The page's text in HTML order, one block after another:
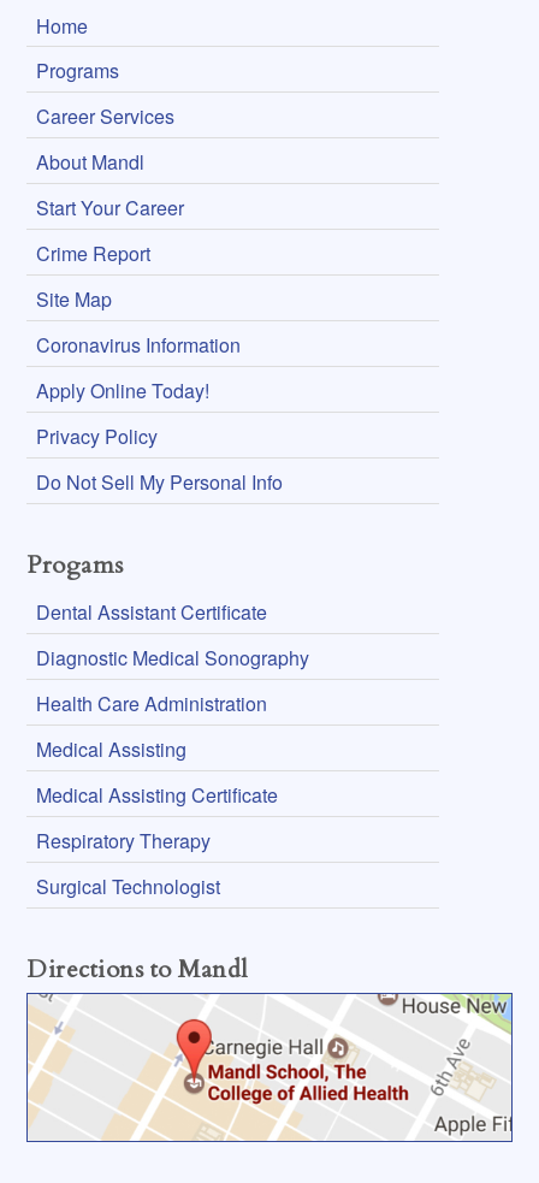
Home
Programs
Career Services
About Mandl
Start Your Career
Crime Report
Site Map
Coronavirus Information
Apply Online Today!
Privacy Policy
Do Not Sell My Personal Info
Progams
Dental Assistant Certificate
Diagnostic Medical Sonography
Health Care Administration
Medical Assisting
Medical Assisting Certificate
Respiratory Therapy
Surgical Technologist
Directions to Mandl